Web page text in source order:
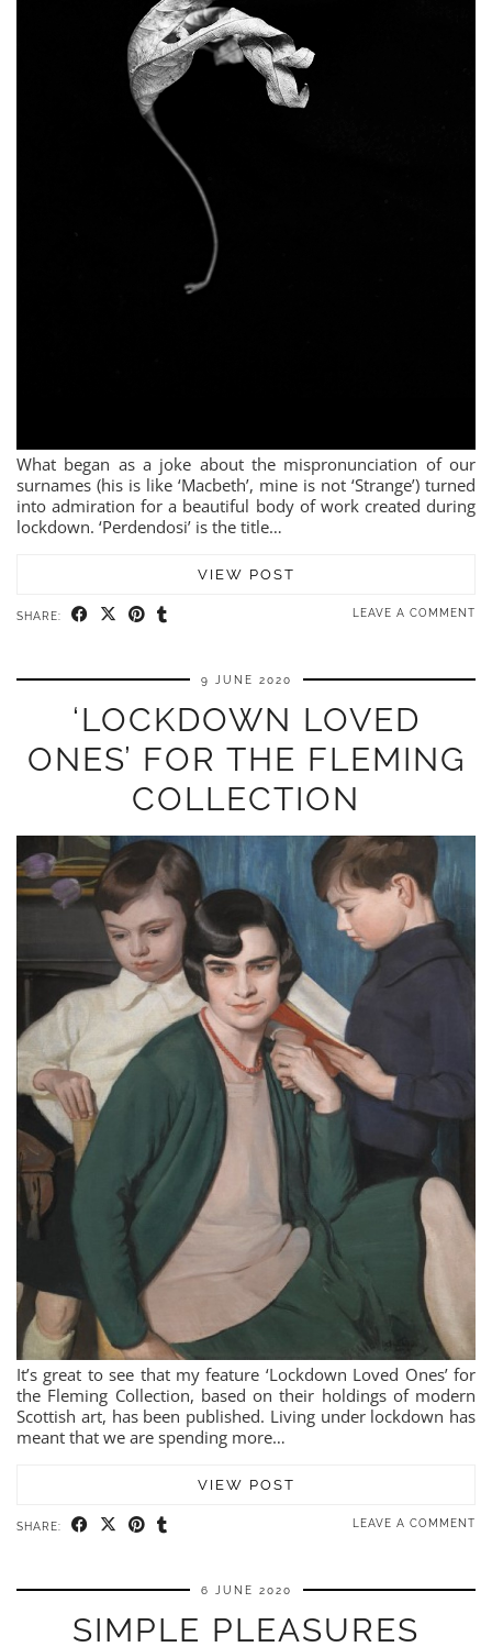
What began as a joke about the mispronunciation of our
surnames (his is like ‘Macbeth’, mine is not ‘Strange’) turned
into admiration for a beautiful body of work created during
lockdown. ‘Perdendosi’ is the title…
VIEW POST
SHARE: LEAVE A COMMENT
9 JUNE 2020
‘LOCKDOWN LOVED
ONES’ FOR THE FLEMING
COLLECTION
It’s great to see that my feature ‘Lockdown Loved Ones’ for
the Fleming Collection, based on their holdings of modern
Scottish art, has been published. Living under lockdown has
meant that we are spending more…
VIEW POST
SHARE: LEAVE A COMMENT
6 JUNE 2020
SIMPLE PLEASURES